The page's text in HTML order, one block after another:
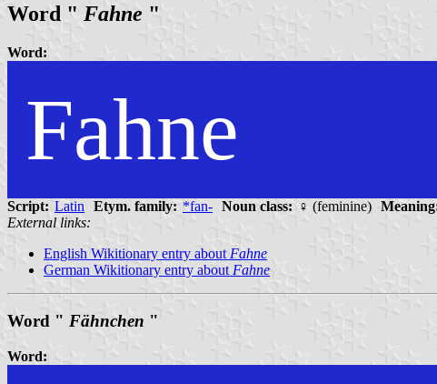
Word " Fahne "
Word:
Fahne
Script: Latin Etym. family: *fan- Noun class: ♀ (feminine)
External links:
English Wikitionary entry about Fahne
German Wikitionary entry about Fahne
Word " Fähnchen "
Word: